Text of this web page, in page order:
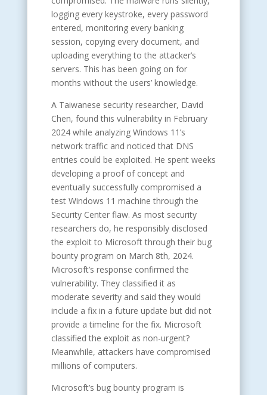
logging every keystroke, every password
entered, monitoring every banking
session, copying every document, and
uploading everything to the attacker’s
servers. This has been going on for
months without the users’ knowledge.
A Taiwanese security researcher, David
Chen, found this vulnerability in February
2024 while analyzing Windows 11’s
network traffic and noticed that DNS
entries could be exploited. He spent weeks
developing a proof of concept and
eventually successfully compromised a
test Windows 11 machine through the
Security Center flaw. As most security
researchers do, he responsibly disclosed
the exploit to Microsoft through their bug
bounty program on March 8th, 2024.
Microsoft’s response confirmed the
vulnerability. They classified it as
moderate severity and said they would
include a fix in a future update but did not
provide a timeline for the fix. Microsoft
classified the exploit as non-urgent?
Meanwhile, attackers have compromised
millions of computers.
Microsoft’s bug bounty program is